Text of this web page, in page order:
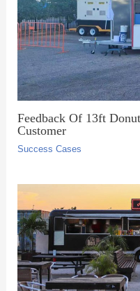
Feedback Of 13ft
Customer
Success Cases